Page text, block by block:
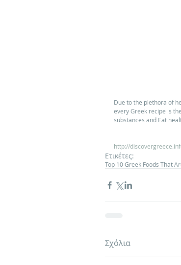
Due to the plethora of
every Greek recipe is
substances and Eat
http://
Ετικέτες:
Top 10 Greek Foods That
Σχόλια